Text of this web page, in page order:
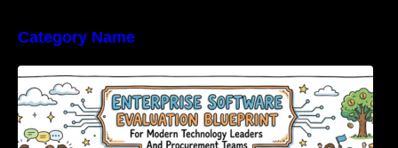
Category Name
Enterprise Software Evaluation Blueprint For
Modern Technology Leaders And
Procurement Teams